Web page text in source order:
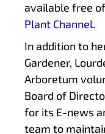
available free
Plant Channel.
In addition to
Gardener,
Arboretum
Board of
for its E-news
team to